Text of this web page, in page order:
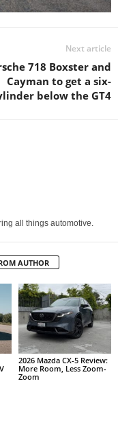
Next article
718 Boxster and
Cayman to get a six-
below the GT4
all things automotive.
AUTHOR
2026 Mazda CX-5 Review:
More Room, Less Zoom-
Zoom